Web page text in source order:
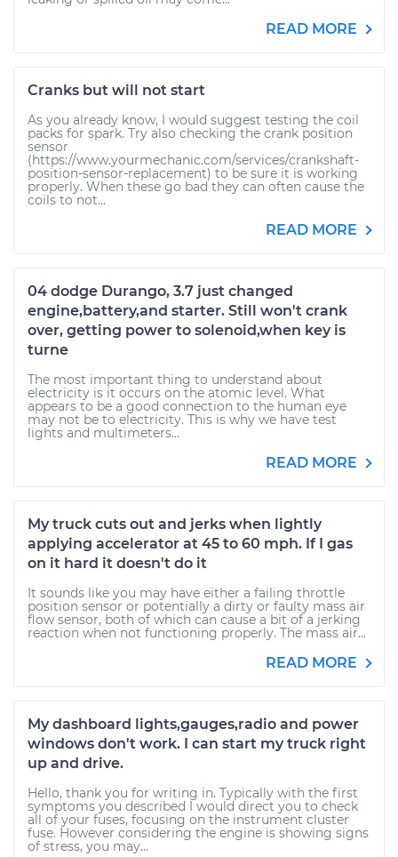
READ MORE
Cranks but will not start
As you already know, I would suggest testing the coil
packs for spark. Try also checking the crank position
sensor
(https://www.yourmechanic.com/services/crankshaft-
position-sensor-replacement) to be sure it is working
properly. When these go bad they can often cause the
coils to not...
READ MORE
04 dodge Durango, 3.7 just changed
engine,battery,and starter. Still won't crank
over, getting power to solenoid,when key is
turne
The most important thing to understand about
electricity is it occurs on the atomic level. What
appears to be a good connection to the human eye
may not be to electricity. This is why we have test
lights and multimeters...
READ MORE
My truck cuts out and jerks when lightly
applying accelerator at 45 to 60 mph. If I gas
on it hard it doesn't do it
It sounds like you may have either a failing throttle
position sensor or potentially a dirty or faulty mass air
flow sensor, both of which can cause a bit of a jerking
reaction when not functioning properly. The mass air...
READ MORE
My dashboard lights,gauges,radio and power
windows don't work. I can start my truck right
up and drive.
Hello, thank you for writing in. Typically with the first
symptoms you described I would direct you to check
all of your fuses, focusing on the instrument cluster
fuse. However considering the engine is showing signs
of stress, you may...